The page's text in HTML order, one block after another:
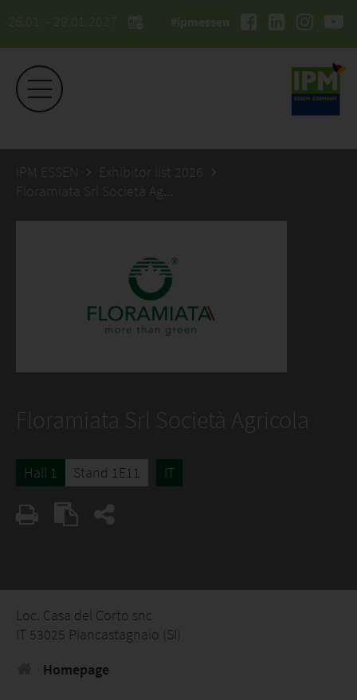
26.01. - 29.01.2027 #ipmessen
IPM ESSEN
Exhibitor list 2026
Floramiata Srl Società Agricola
Floramiata Srl Società Agricola
Hall 1 Stand 1E11 IT
Loc. Casa del Corto snc
IT 53025 Piancastagnaio (SI)
Homepage